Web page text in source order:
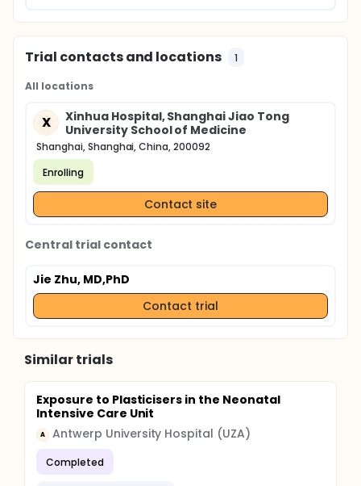
Trial contacts and locations 1
All locations
X
Xinhua Hospital, Shanghai Jiao Tong
University School of Medicine
Shanghai, Shanghai, China, 200092
Enrolling
Contact site
Central trial contact
Jie Zhu, MD,PhD
Contact trial
Similar trials
Exposure to Plasticisers in the Neonatal
Intensive Care Unit
A Antwerp University Hospital (UZA)
Completed